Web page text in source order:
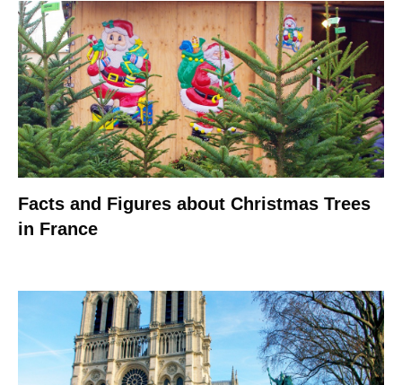
Facts and Figures about Christmas Trees
in France